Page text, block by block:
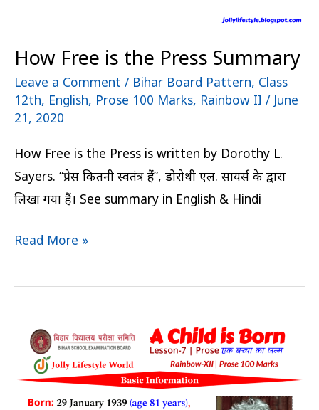
How Free is the Press Summary
Leave a Comment / Bihar Board Pattern, Class
12th, English, Prose 100 Marks, Rainbow II / June
21, 2020
How Free is the Press is written by Dorothy L.
Sayers. “प्रेस कितनी स्वतंत्र हैं”, डोरोथी एल. सायर्स के द्वारा
लिखा गया हैं। See summary in English & Hindi
Read More »
Child
Born